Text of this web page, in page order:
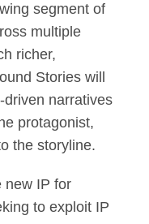
segment of
multiple
richer,
Stories will
narratives
protagonist,
the storyline.
new IP for
to exploit IP